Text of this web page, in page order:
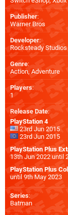
Publisher:
Warner Bros
Developer:
Rocksteady Studios
Genre:
Action, Adventure
Players:
1
Release Date:
PlayStation 4
23rd Jun 2015
23rd Jun 2015
PlayStation Plus
13th Jun 2022 until
PlayStation Plus
until 9th May 2023
Series:
Batman